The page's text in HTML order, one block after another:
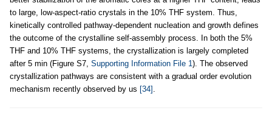
to large, low-aspect-ratio crystals in the 10% THF system. Thus,
kinetically controlled pathway-dependent nucleation and growth defines
the outcome of the crystalline self-assembly process. In both the 5%
THF and 10% THF systems, the crystallization is largely completed
after 5 min (Figure S7, Supporting Information File 1). The observed
crystallization pathways are consistent with a gradual order evolution
mechanism recently observed by us [34] .